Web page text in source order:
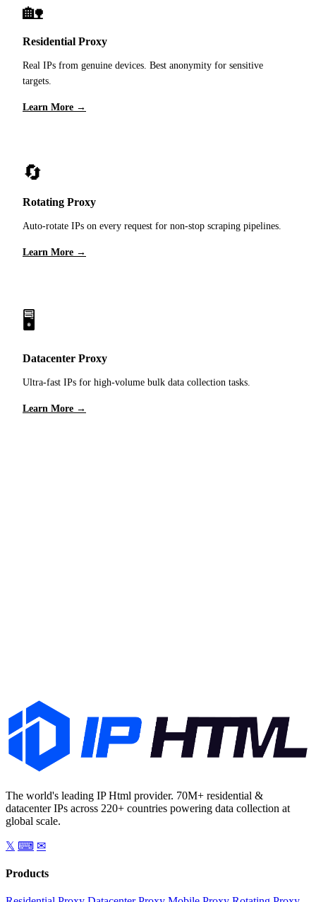
🏡
Residential Proxy
Real IPs from genuine devices. Best anonymity for sensitive
targets.
Learn More →
🔄
Rotating Proxy
Auto-rotate IPs on every request for non-stop scraping pipelines.
Learn More →
🖥️
Datacenter Proxy
Ultra-fast IPs for high-volume bulk data collection tasks.
Learn More →
The world's leading IP Html provider. 70M+ residential &
datacenter IPs across 220+ countries powering data collection at
global scale.
𝕏 ⌨ ✉
Products